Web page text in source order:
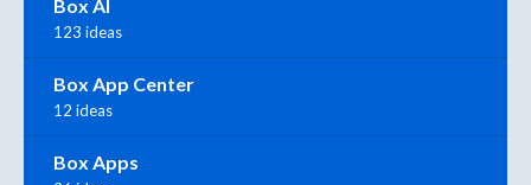
Box AI
123 ideas
Box App Center
12 ideas
Box Apps